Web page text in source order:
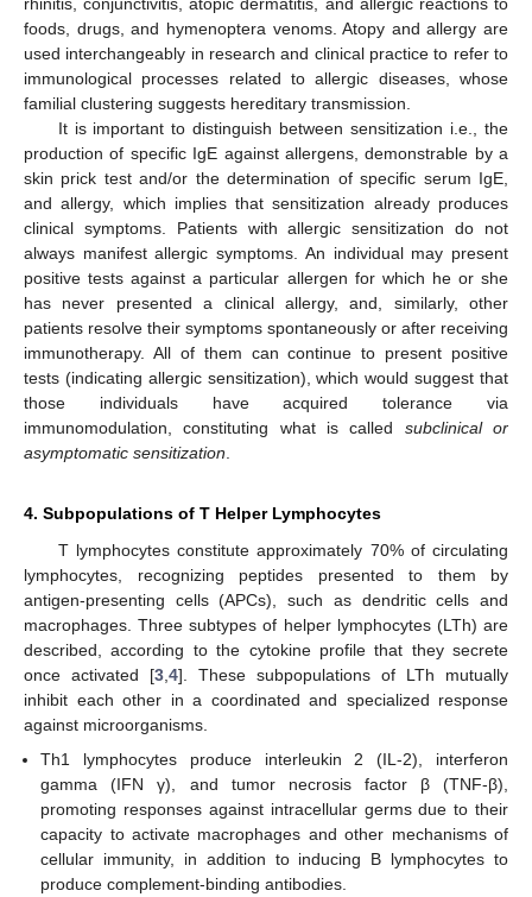
rhinitis, conjunctivitis, atopic dermatitis, and allergic reactions to
foods, drugs, and hymenoptera venoms. Atopy and allergy are
used interchangeably in research and clinical practice to refer to
immunological processes related to allergic diseases, whose
familial clustering suggests hereditary transmission.
It is important to distinguish between sensitization i.e., the
production of specific IgE against allergens, demonstrable by a
skin prick test and/or the determination of specific serum IgE,
and allergy, which implies that sensitization already produces
clinical symptoms. Patients with allergic sensitization do not
always manifest allergic symptoms. An individual may present
positive tests against a particular allergen for which he or she
has never presented a clinical allergy, and, similarly, other
patients resolve their symptoms spontaneously or after receiving
immunotherapy. All of them can continue to present positive
tests (indicating allergic sensitization), which would suggest that
those individuals have acquired tolerance via
immunomodulation, constituting what is called subclinical or
asymptomatic sensitization.
4. Subpopulations of T Helper Lymphocytes
T lymphocytes constitute approximately 70% of circulating
lymphocytes, recognizing peptides presented to them by
antigen-presenting cells (APCs), such as dendritic cells and
macrophages. Three subtypes of helper lymphocytes (LTh) are
described, according to the cytokine profile that they secrete
once activated [3,4]. These subpopulations of LTh mutually
inhibit each other in a coordinated and specialized response
against microorganisms.
Th1 lymphocytes produce interleukin 2 (IL-2), interferon
gamma (IFN γ), and tumor necrosis factor β (TNF-β),
promoting responses against intracellular germs due to their
capacity to activate macrophages and other mechanisms of
cellular immunity, in addition to inducing B lymphocytes to
produce complement-binding antibodies.